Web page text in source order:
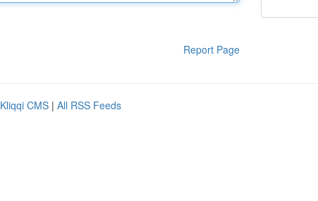
Report Page
Kliqqi CMS | All RSS Feeds